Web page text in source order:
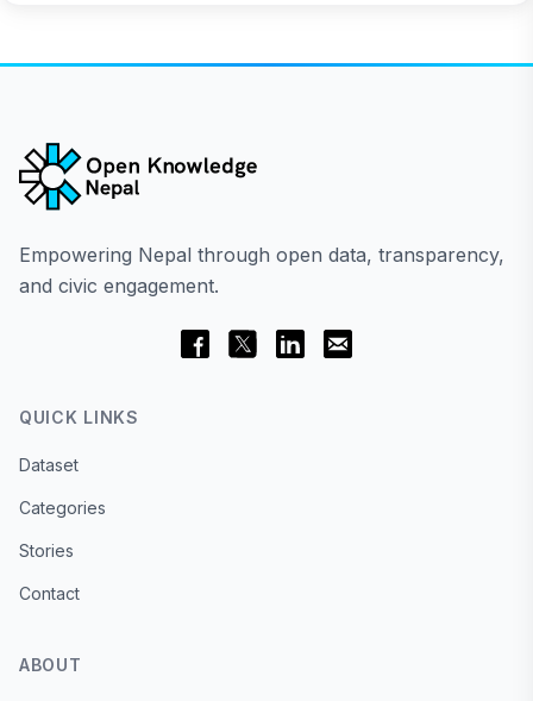
Empowering Nepal through open data, transparency,
and civic engagement.
QUICK LINKS
Dataset
Categories
Stories
Contact
ABOUT